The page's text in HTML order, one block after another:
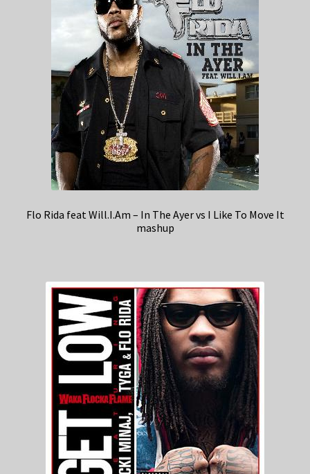
Flo Rida feat Will.I.Am – In The Ayer vs I Like To Move It
mashup